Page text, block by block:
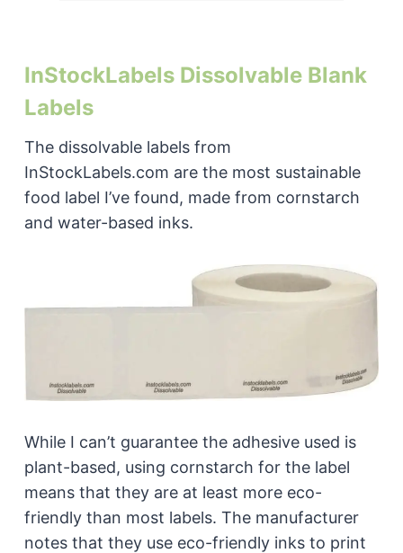
InStockLabels Dissolvable Blank
Labels
The dissolvable labels from
InStockLabels.com are the most sustainable
food label I’ve found, made from cornstarch
and water-based inks.
While I can’t guarantee the adhesive used is
plant-based, using cornstarch for the label
means that they are at least more eco-
friendly than most labels. The manufacturer
notes that they use eco-friendly inks to print